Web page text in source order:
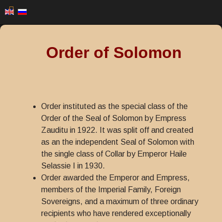
Order of Solomon
Order instituted as the special class of the
Order of the Seal of Solomon by Empress
Zauditu in 1922. It was split off and created
as an the independent Seal of Solomon with
the single class of Collar by Emperor Haile
Selassie I in 1930.
Order awarded the Emperor and Empress,
members of the Imperial Family, Foreign
Sovereigns, and a maximum of three ordinary
recipients who have rendered exceptionally